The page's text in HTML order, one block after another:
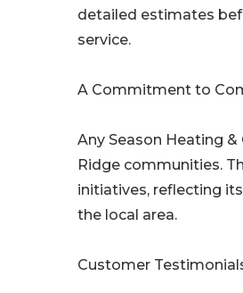
detailed estimates
service.
A Commitment to
Any Season Heating
Ridge communities.
initiatives, reflecting
the local area.
Customer